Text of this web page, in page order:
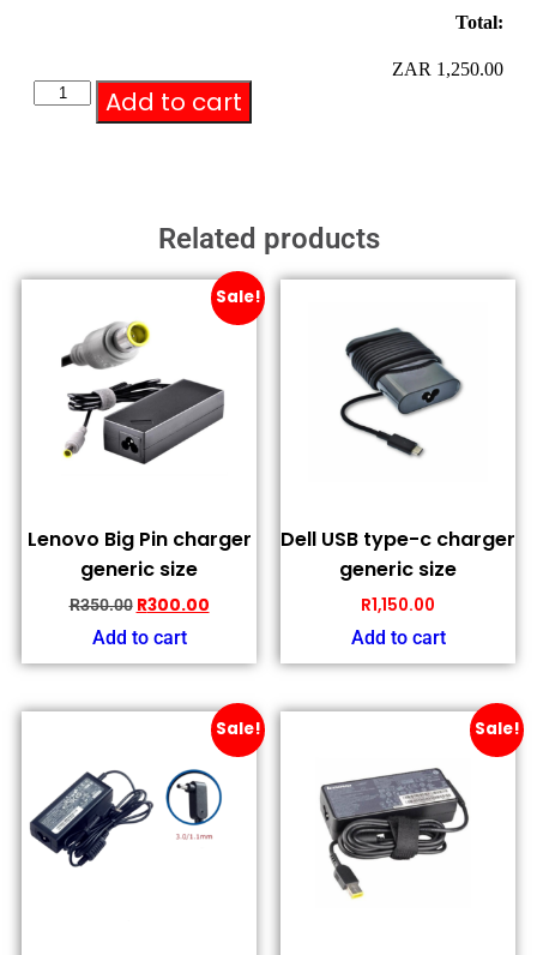
Total:
ZAR 1,250.00
Add to cart
Related products
Sale!
Lenovo Big Pin charger
generic size
R350.00 R300.00
Add to cart
Dell USB type-c charger
generic size
R1,150.00
Add to cart
Sale! Sale!